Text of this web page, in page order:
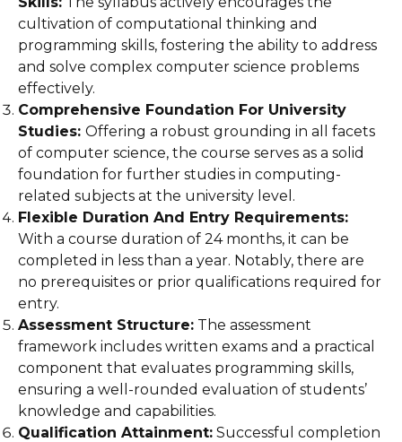
cultivation of computational thinking and
programming skills, fostering the ability to address
and solve complex computer science problems
effectively.
Comprehensive Foundation For University
Studies: Offering a robust grounding in all facets
of computer science, the course serves as a solid
foundation for further studies in computing-
related subjects at the university level.
Flexible Duration And Entry Requirements:
With a course duration of 24 months, it can be
completed in less than a year. Notably, there are
no prerequisites or prior qualifications required for
entry.
Assessment Structure: The assessment
framework includes written exams and a practical
component that evaluates programming skills,
ensuring a well-rounded evaluation of students’
knowledge and capabilities.
Qualification Attainment: Successful completion